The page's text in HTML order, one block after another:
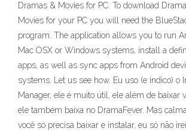
Dramas & Movies for PC. To download
Movies for your PC you will need the
program. The application allows you to run
Mac OSX or Windows systems, install a
apps, as well as sync apps from Android
systems. Let us see how. Eu uso (e indico) o
Manager, ele é muito útil, ele além de baixar
ele também baixa no DramaFever. Mas
você só precisa baixar e instalar, eu só não